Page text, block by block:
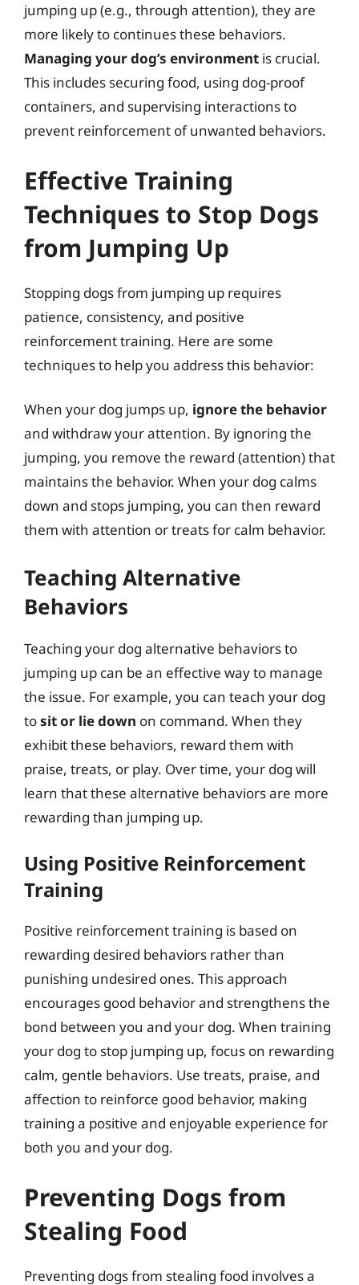
jumping up (e.g., through attention), they are
more likely to continues these behaviors.
Managing your dog’s environment is crucial.
This includes securing food, using dog-proof
containers, and supervising interactions to
prevent reinforcement of unwanted behaviors.
Effective Training
Techniques to Stop Dogs
from Jumping Up
Stopping dogs from jumping up requires
patience, consistency, and positive
reinforcement training. Here are some
techniques to help you address this behavior:
When your dog jumps up, ignore the behavior
and withdraw your attention. By ignoring the
jumping, you remove the reward (attention) that
maintains the behavior. When your dog calms
down and stops jumping, you can then reward
them with attention or treats for calm behavior.
Teaching Alternative
Behaviors
Teaching your dog alternative behaviors to
jumping up can be an effective way to manage
the issue. For example, you can teach your dog
tosit or lie down on command. When they
exhibit these behaviors, reward them with
praise, treats, or play. Over time, your dog will
learn that these alternative behaviors are more
rewarding than jumping up.
Using Positive Reinforcement
Training
Positive reinforcement training is based on
rewarding desired behaviors rather than
punishing undesired ones. This approach
encourages good behavior and strengthens the
bond between you and your dog. When training
your dog to stop jumping up, focus on rewarding
calm, gentle behaviors. Use treats, praise, and
affection to reinforce good behavior, making
training a positive and enjoyable experience for
both you and your dog.
Preventing Dogs from
Stealing Food
Preventing dogs from stealing food involves a